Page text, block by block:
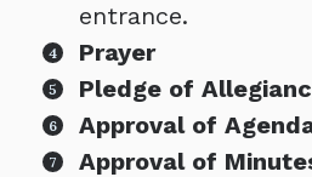
entrance.
Prayer
Pledge of
Approval of
Approval of